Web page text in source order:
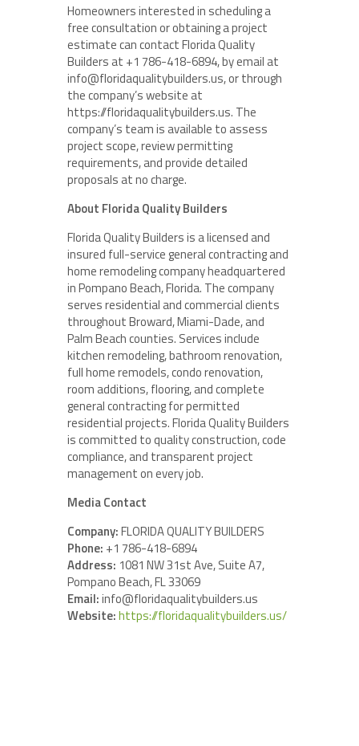
Homeowners interested in scheduling a
free consultation or obtaining a project
estimate can contact Florida Quality
Builders at +1 786-418-6894, by email at
info@floridaqualitybuilders.us, or through
the company’s website at
https://floridaqualitybuilders.us. The
company’s team is available to assess
project scope, review permitting
requirements, and provide detailed
proposals at no charge.
About Florida Quality Builders
Florida Quality Builders is a licensed and
insured full-service general contracting and
home remodeling company headquartered
in Pompano Beach, Florida. The company
serves residential and commercial clients
throughout Broward, Miami-Dade, and
Palm Beach counties. Services include
kitchen remodeling, bathroom renovation,
full home remodels, condo renovation,
room additions, flooring, and complete
general contracting for permitted
residential projects. Florida Quality Builders
is committed to quality construction, code
compliance, and transparent project
management on every job.
Media Contact
Company:FLORIDA QUALITY BUILDERS
Phone: +1 786-418-6894
Address: 1081 NW 31st Ave, Suite A7,
Pompano Beach, FL 33069
Email:info@floridaqualitybuilders.us
Website:https://floridaqualitybuilders.us/